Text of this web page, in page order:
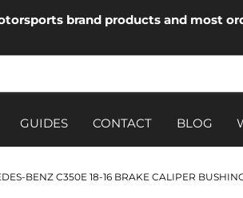
brand products and most
GUIDES CONTACT BLOG
BENZ C350E 18-16 BRAKE CALIPER